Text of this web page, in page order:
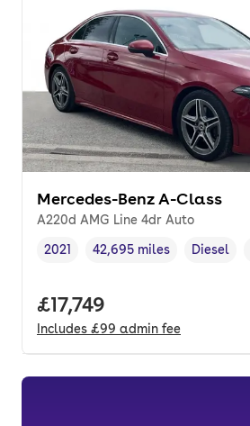
Mercedes-Benz A-Class
A220d AMG Line 4dr Auto
Vehicle year,
2021
Mileage,
42,695 miles
Fuel type
Diesel
Full price.
£17,749
Includes £99 admin fee